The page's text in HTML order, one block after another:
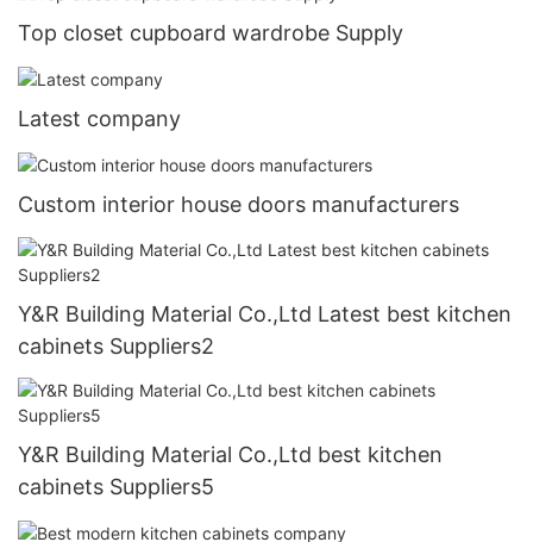
Top closet cupboard wardrobe Supply
Latest company
Custom interior house doors manufacturers
Y&R Building Material Co.,Ltd Latest best kitchen
cabinets Suppliers2
Y&R Building Material Co.,Ltd best kitchen
cabinets Suppliers5